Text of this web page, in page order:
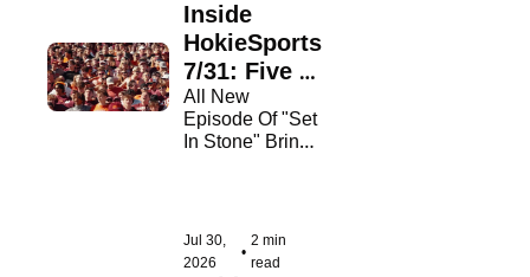
Inside
HokieSports
7/31: Five
Weeks
Away!
All New
Episode Of "Set
In Stone" Brings
Jul 30,
2026
•
2 min
read